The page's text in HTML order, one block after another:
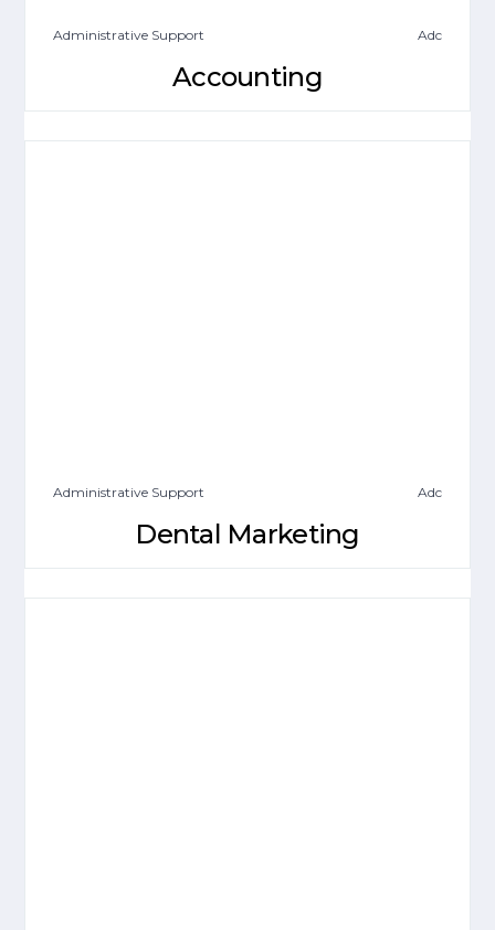
Administrative Support Adc
Accounting
Administrative Support Adc
Dental Marketing